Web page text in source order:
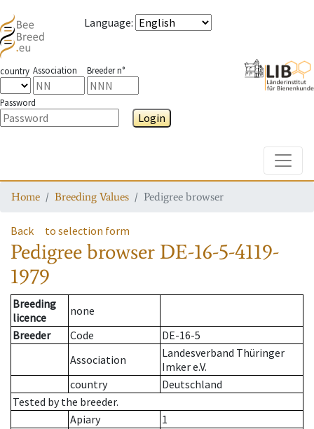
Language:
country Association Breeder n°
Password
Login
Home Breeding Values Pedigree browser
Back to selection form
Pedigree browser DE-16-5-4119-
1979
Breeding
licence
none
Breeder
Code
DE-16-5
Association
Landesverband Thüringer
Imker e.V.
country
Deutschland
Tested by the breeder.
Apiary
1